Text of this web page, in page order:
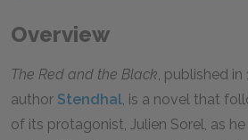
Overview
The Red and the Black, published in
author Stendhal, is a novel that
of its protagonist, Julien Sorel, as